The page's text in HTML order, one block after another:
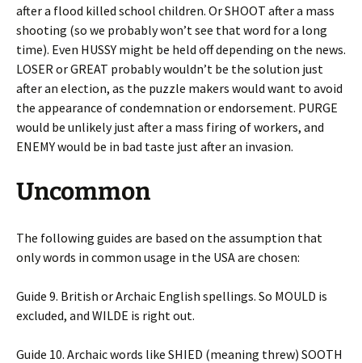
after a flood killed school children. Or SHOOT after a mass
shooting (so we probably won’t see that word for a long
time). Even HUSSY might be held off depending on the news.
LOSER or GREAT probably wouldn’t be the solution just
after an election, as the puzzle makers would want to avoid
the appearance of condemnation or endorsement. PURGE
would be unlikely just after a mass firing of workers, and
ENEMY would be in bad taste just after an invasion.
Uncommon
The following guides are based on the assumption that
only words in common usage in the USA are chosen:
Guide 9. British or Archaic English spellings. So MOULD is
excluded, and WILDE is right out.
Guide 10. Archaic words like SHIED (meaning threw) SOOTH